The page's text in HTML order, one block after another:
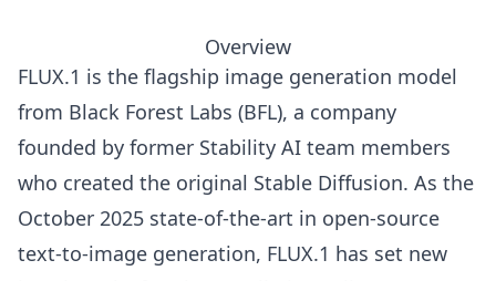
Overview
FLUX.1 is the flagship image generation model
from Black Forest Labs (BFL), a company
founded by former Stability AI team members
who created the original Stable Diffusion. As the
October 2025 state-of-the-art in open-source
text-to-image generation, FLUX.1 has set new